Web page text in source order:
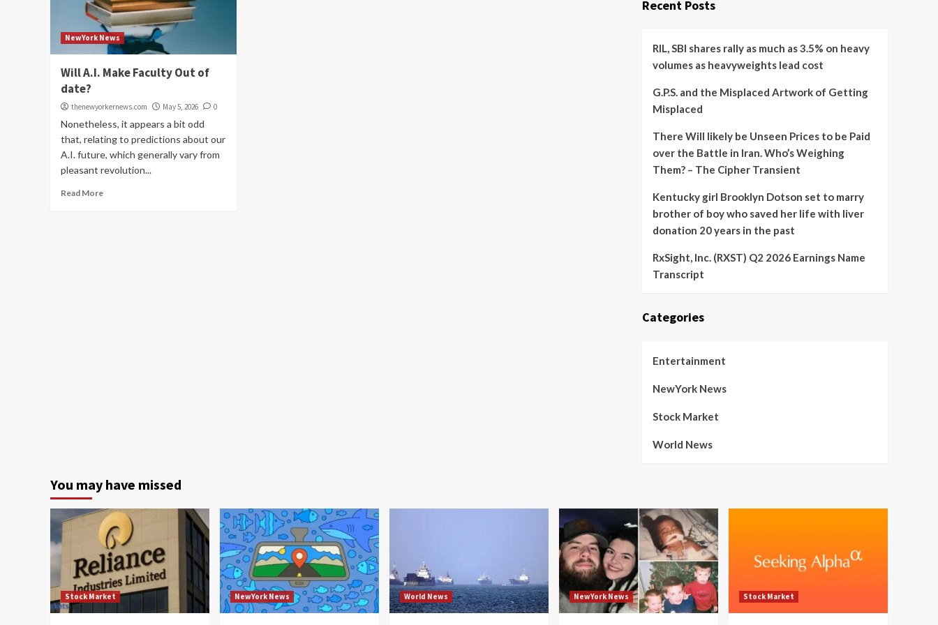
NewYork News
Will A.I. Make Faculty Out of
date?
thenewyorkernews.com May 5, 2026 0
Nonetheless, it appears a bit odd
that, relating to predictions about our
A.I. future, which generally vary from
pleasant revolution...
Read More
Recent Posts
RIL, SBI shares rally as much as 3.5% on heavy
volumes as heavyweights lead cost
G.P.S. and the Misplaced Artwork of Getting
Misplaced
There Will likely be Unseen Prices to be Paid
over the Battle in Iran. Who’s Weighing
Them? – The Cipher Transient
Kentucky girl Brooklyn Dotson set to marry
brother of boy who saved her life with liver
donation 20 years in the past
RxSight, Inc. (RXST) Q2 2026 Earnings Name
Transcript
Categories
Entertainment
NewYork News
Stock Market
World News
You may have missed
Stock Market NewYork News World News NewYork News Stock Market